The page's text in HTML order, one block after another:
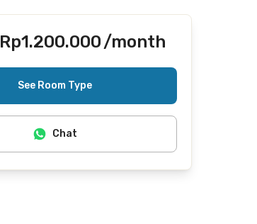
Rp1.200.000/month
See Room Type
Chat